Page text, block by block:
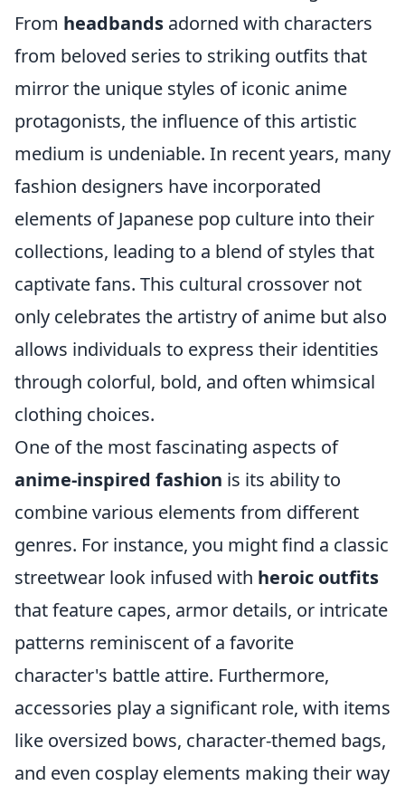
From headbands adorned with characters
from beloved series to striking outfits that
mirror the unique styles of iconic anime
protagonists, the influence of this artistic
medium is undeniable. In recent years, many
fashion designers have incorporated
elements of Japanese pop culture into their
collections, leading to a blend of styles that
captivate fans. This cultural crossover not
only celebrates the artistry of anime but also
allows individuals to express their identities
through colorful, bold, and often whimsical
clothing choices.
One of the most fascinating aspects of
anime-inspired fashion is its ability to
combine various elements from different
genres. For instance, you might find a classic
streetwear look infused with heroic outfits
that feature capes, armor details, or intricate
patterns reminiscent of a favorite
character's battle attire. Furthermore,
accessories play a significant role, with items
like oversized bows, character-themed bags,
and even cosplay elements making their way